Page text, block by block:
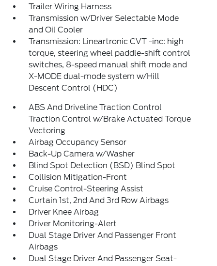
Trailer Wiring Harness
Transmission w/Driver Selectable Mode
and Oil Cooler
Transmission: Lineartronic CVT -inc: high
torque, steering wheel paddle-shift control
switches, 8-speed manual shift mode and
X-MODE dual-mode system w/Hill
Descent Control (HDC)
ABS And Driveline Traction Control
Traction Control w/Brake Actuated Torque
Vectoring
Airbag Occupancy Sensor
Back-Up Camera w/Washer
Blind Spot Detection (BSD) Blind Spot
Collision Mitigation-Front
Cruise Control-Steering Assist
Curtain 1st, 2nd And 3rd Row Airbags
Driver Knee Airbag
Driver Monitoring-Alert
Dual Stage Driver And Passenger Front
Airbags
Dual Stage Driver And Passenger Seat-